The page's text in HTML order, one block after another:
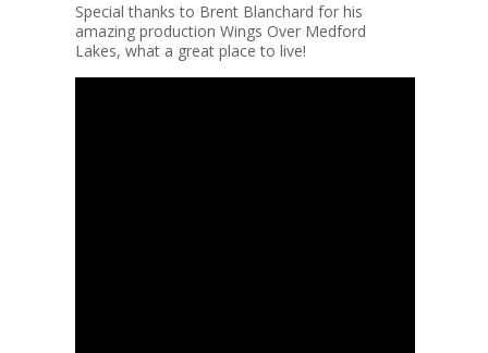
Special thanks to Brent Blanchard for his
amazing production Wings Over Medford
Lakes, what a great place to live!